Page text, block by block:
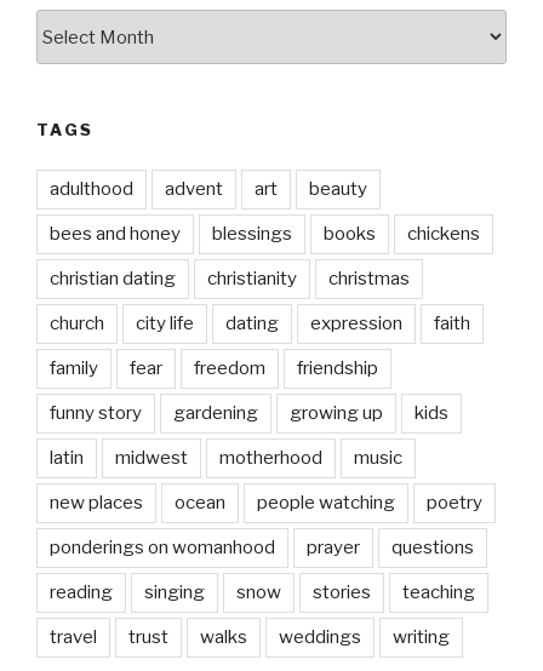
TAGS
adulthood advent art beauty
bees and honey blessings books chickens
christian dating christianity christmas
church city life dating expression faith
family fear freedom friendship
funny story gardening growing up kids
latin midwest motherhood music
new places ocean people watching poetry
ponderings on womanhood prayer questions
reading singing snow stories teaching
travel trust walks weddings writing